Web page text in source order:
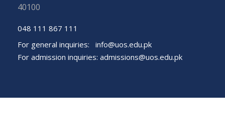
40100
048 111 867 111
For general inquiries: info@uos.edu.pk
For admission inquiries: admissions@uos.edu.pk